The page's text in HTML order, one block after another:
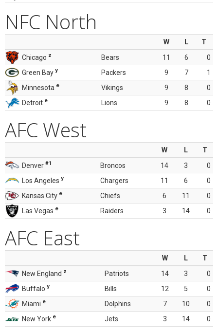
NFC North
W L
T
Chicago z Bears 11 6
0
Green Bay y Packers 9 7
1
Minnesota e Vikings 9 8
0
Detroit e Lions 9 8 0
AFC West
W L
T
Denver #1 Broncos 14 3
0
Los Angeles y Chargers 11 6
0
Kansas City e Chiefs 6 11
0
Las Vegas e Raiders 3 14 0
AFC East
W L
T
New England z Patriots 14 3
0
Buffalo y Bills 12 5
0
Miami e Dolphins 7 10
0
New York e Jets 3 14 0